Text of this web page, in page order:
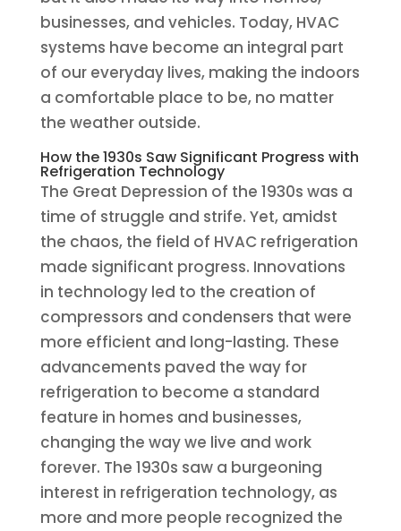
businesses, and vehicles. Today, HVAC
systems have become an integral part
of our everyday lives, making the indoors
a comfortable place to be, no matter
the weather outside.
How the 1930s Saw Significant Progress with
Refrigeration Technology
The Great Depression of the 1930s was a
time of struggle and strife. Yet, amidst
the chaos, the field of HVAC refrigeration
made significant progress. Innovations
in technology led to the creation of
compressors and condensers that were
more efficient and long-lasting. These
advancements paved the way for
refrigeration to become a standard
feature in homes and businesses,
changing the way we live and work
forever. The 1930s saw a burgeoning
interest in refrigeration technology, as
more and more people recognized the